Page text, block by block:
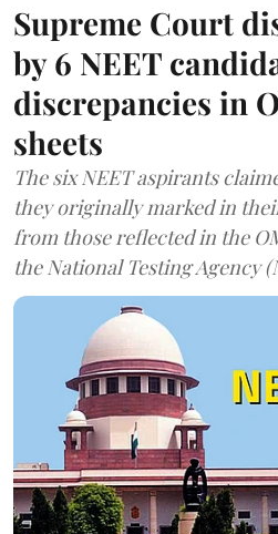
Supreme Court
by 6 NEET
discrepancies in
sheets
The six NEET aspirants
they originally marked in
from those reflected in the
the National Testing Agency